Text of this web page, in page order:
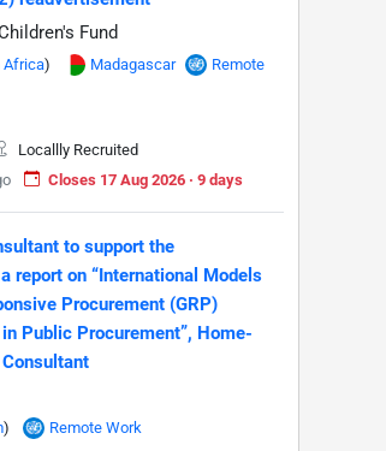
Fund
Africa) Madagascar
Remote
Locallly Recruited
Closes 17 Aug 2026 · 9 days
to support the
report on “International Models
Procurement (GRP)
Public Procurement”, Home-
)
Remote Work